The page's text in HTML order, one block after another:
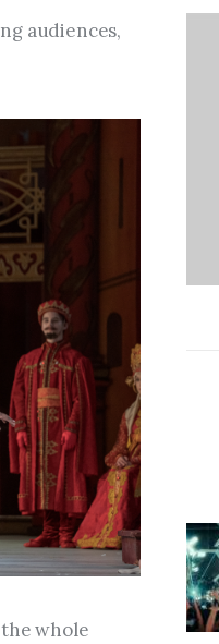
audiences,
whole